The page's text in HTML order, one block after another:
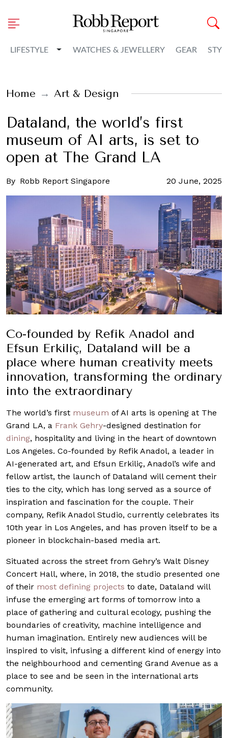
LIFESTYLE Toggle Dropdown
WATCHES & JEWELLERY GEAR
Home Art & Design
Dataland, the world’s first
museum of AI arts, is set to
open at The Grand LA
By Robb Report Singapore 20 June, 2025
Co-founded by Refik Anadol and
Efsun Erkiliç, Dataland will be a
place where human creativity meets
innovation, transforming the ordinary
into the extraordinary
The world’s first museum of AI arts is opening at The
Grand LA, a Frank Gehry-designed destination for
dining, hospitality and living in the heart of downtown
Los Angeles. Co-founded by Refik Anadol, a leader in
AI-generated art, and Efsun Erkiliç, Anadol’s wife and
fellow artist, the launch of Dataland will cement their
ties to the city, which has long served as a source of
inspiration and fascination for the couple. Their
company, Refik Anadol Studio, currently celebrates its
10th year in Los Angeles, and has proven itself to be a
pioneer in blockchain-based media art.
Situated across the street from Gehry’s Walt Disney
Concert Hall, where, in 2018, the studio presented one
of their most defining projects to date, Dataland will
infuse the emerging art forms of tomorrow into a
place of gathering and cultural ecology, pushing the
boundaries of creativity, machine intelligence and
human imagination. Entirely new audiences will be
inspired to visit, infusing a different kind of energy into
the neighbourhood and cementing Grand Avenue as a
place to see and be seen in the international arts
community.